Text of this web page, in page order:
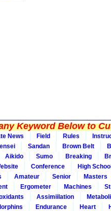
Keyword Below to
News Field Rules
Sandan Brown Belt
Aikido Sumo Breaking
Conference
High
Amateur Senior
Masters
Ergometer Machines
Assimiilation
Endurance Heart